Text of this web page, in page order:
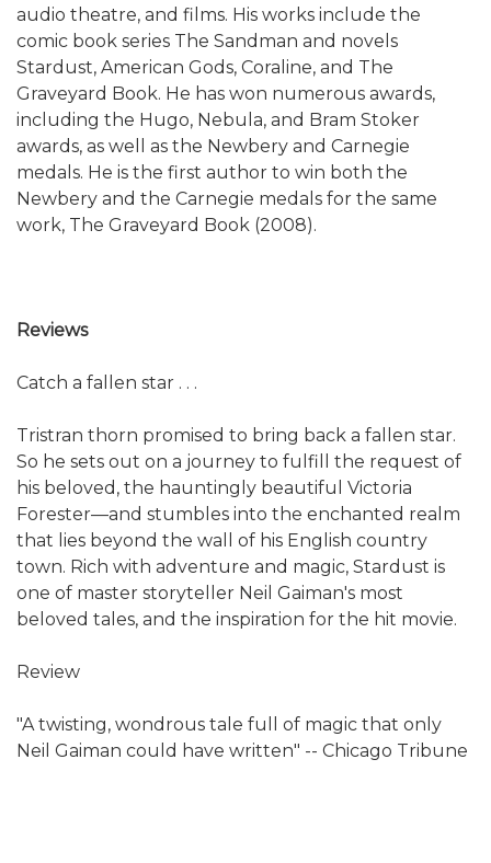
audio theatre, and films. His works include the
comic book series The Sandman and novels
Stardust, American Gods, Coraline, and The
Graveyard Book. He has won numerous awards,
including the Hugo, Nebula, and Bram Stoker
awards, as well as the Newbery and Carnegie
medals. He is the first author to win both the
Newbery and the Carnegie medals for the same
work, The Graveyard Book (2008).
Reviews
Catch a fallen star . . .
Tristran thorn promised to bring back a fallen star.
So he sets out on a journey to fulfill the request of
his beloved, the hauntingly beautiful Victoria
Forester—and stumbles into the enchanted realm
that lies beyond the wall of his English country
town. Rich with adventure and magic, Stardust is
one of master storyteller Neil Gaiman's most
beloved tales, and the inspiration for the hit movie.
Review
"A twisting, wondrous tale full of magic that only
Neil Gaiman could have written" -- Chicago Tribune